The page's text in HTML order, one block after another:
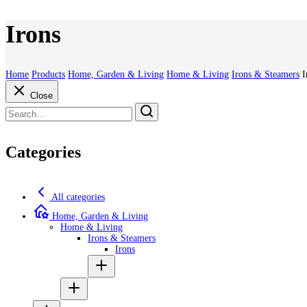
Irons
Home Products Home, Garden & Living Home & Living Irons & Steamers
Close
Categories
All categories
Home, Garden & Living
Home & Living
Irons & Steamers
Irons